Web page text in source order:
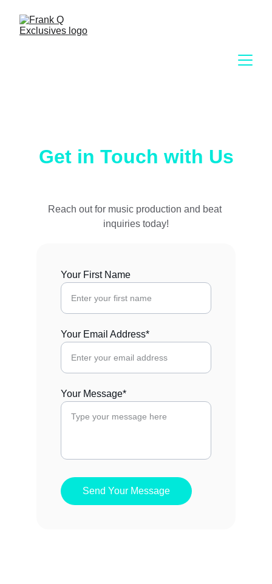
Get in Touch with Us
Your First Name
Your Email Address*
Your Message*
Send Your Message
Reach out for music production and beat
inquiries today!